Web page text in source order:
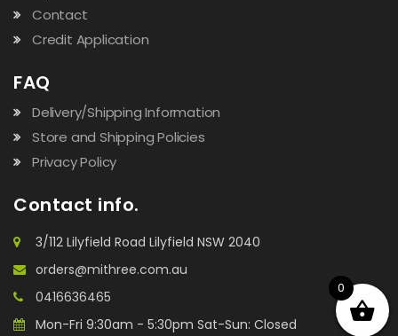
Contact
Credit Application
FAQ
Delivery/Shipping Information
Store and Shipping Policies
Privacy Policy
Contact info.
3/112 Lilyfield Road Lilyfield NSW 2040
orders@mithree.com.au
0416636465
Mon-Fri 9:30am - 5:30pm Sat-Sun: Closed
0